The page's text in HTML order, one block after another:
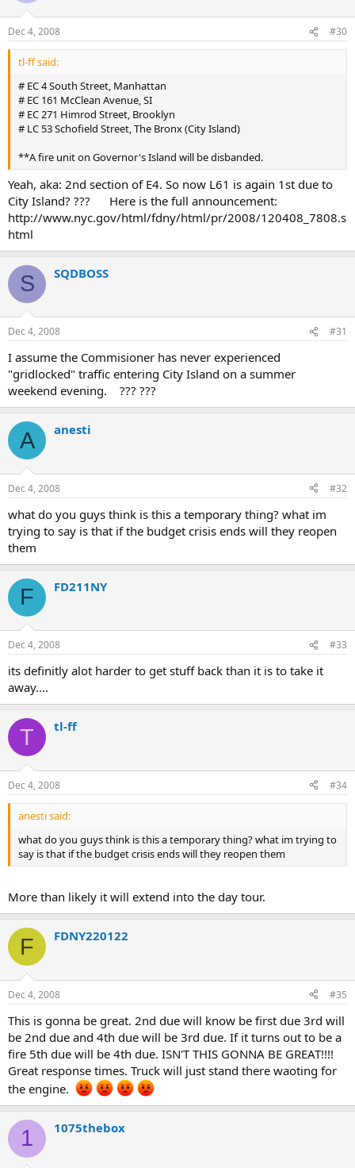
Dec 4, 2008 #30
tl-ff said:
# EC 4 South Street, Manhattan
# EC 161 McClean Avenue, SI
# EC 271 Himrod Street, Brooklyn
# LC 53 Schofield Street, The Bronx (City Island)
**A fire unit on Governor's Island will be disbanded.
Yeah, aka: 2nd section of E4. So now L61 is again 1st due to
City Island? ??? Here is the full announcement:
http://www.nyc.gov/html/fdny/html/pr/2008/120408_7808.s
html
S SQDBOSS
Dec 4, 2008 #31
I assume the Commisioner has never experienced
"gridlocked" traffic entering City Island on a summer
weekend evening. ??? ???
A anesti
Dec 4, 2008 #32
what do you guys think is this a temporary thing? what im
trying to say is that if the budget crisis ends will they reopen
them
F FD211NY
Dec 4, 2008 #33
its definitly alot harder to get stuff back than it is to take it
away....
T tl-ff
Dec 4, 2008 #34
anesti said:
what do you guys think is this a temporary thing? what im trying to
say is that if the budget crisis ends will they reopen them
More than likely it will extend into the day tour.
F FDNY220122
Dec 4, 2008 #35
This is gonna be great. 2nd due will know be first due 3rd will
be 2nd due and 4th due will be 3rd due. If it turns out to be a
fire 5th due will be 4th due. ISN'T THIS GONNA BE GREAT!!!!
Great response times. Truck will just stand there waoting for
the engine.
1 1075thebox